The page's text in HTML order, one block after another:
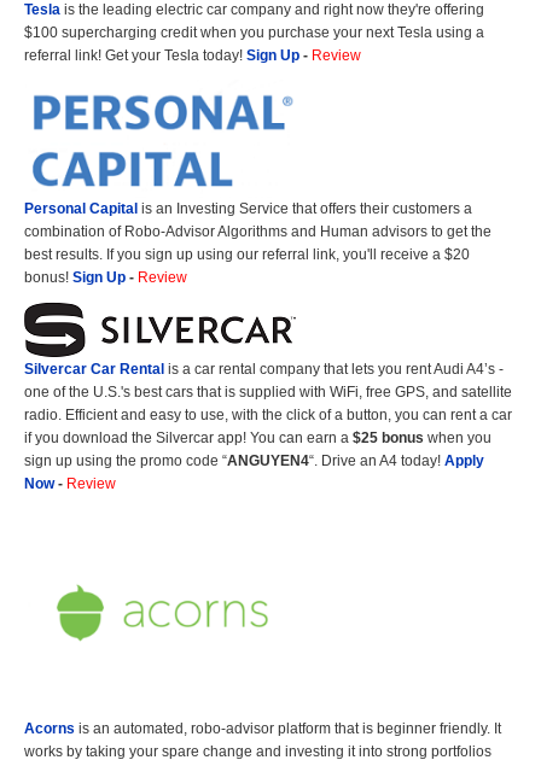
Tesla is the leading electric car company and right now they're offering
$100 supercharging credit when you purchase your next Tesla using a
referral link! Get your Tesla today! Sign Up - Review
Personal Capital is an Investing Service that offers their customers a
combination of Robo-Advisor Algorithms and Human advisors to get the
best results. If you sign up using our referral link, you'll receive a $20
bonus! Sign Up - Review
Silvercar Car Rental is a car rental company that lets you rent Audi A4’s -
one of the U.S.'s best cars that is supplied with WiFi, free GPS, and satellite
radio. Efficient and easy to use, with the click of a button, you can rent a car
if you download the Silvercar app! You can earn a $25 bonus when you
sign up using the promo code “ANGUYEN4“. Drive an A4 today! Apply
Now- Review
Acorns is an automated, robo-advisor platform that is beginner friendly. It
works by taking your spare change and investing it into strong portfolios